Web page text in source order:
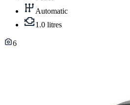
Automatic
1.0 litres
6